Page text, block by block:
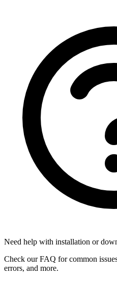
Need help with installation or
Check our FAQ for common
errors, and more.